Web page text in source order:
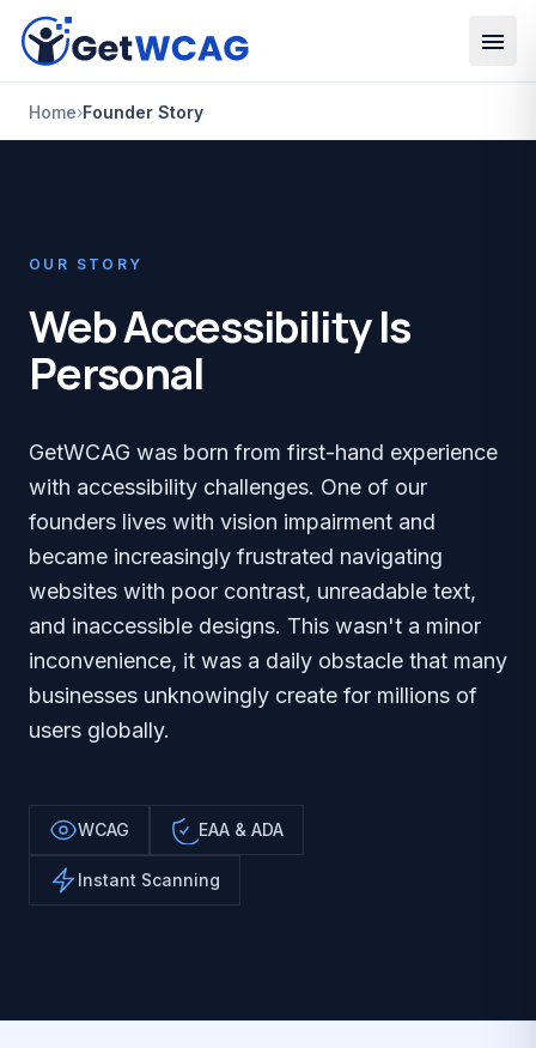
Skip to main content
Home›Founder Story
OUR STORY
Web Accessibility Is
Personal
GetWCAG was born from first-hand experience
with accessibility challenges. One of our
founders lives with vision impairment and
became increasingly frustrated navigating
websites with poor contrast, unreadable text,
and inaccessible designs. This wasn't a minor
inconvenience, it was a daily obstacle that many
businesses unknowingly create for millions of
users globally.
WCAG EAA & ADA
Instant Scanning